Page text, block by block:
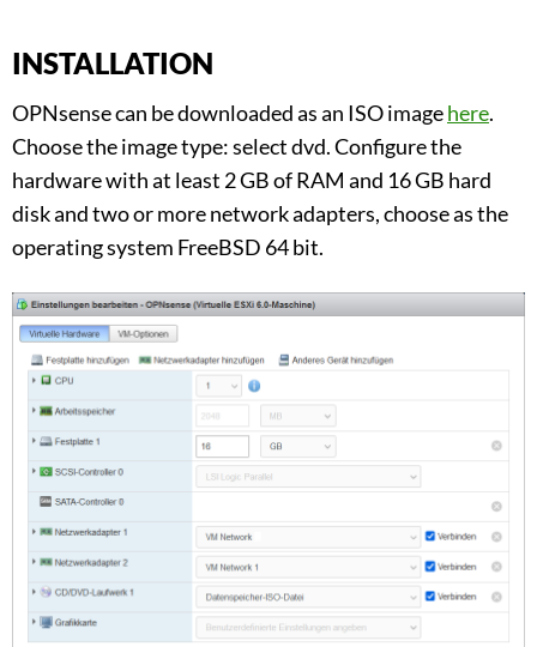
INSTALLATION
OPNsense can be downloaded as an ISO imagehere.
Choose the image type: select dvd. Configure the
hardware with at least 2 GB of RAM and 16 GB hard
disk and two or more network adapters, choose as the
operating system FreeBSD 64 bit.